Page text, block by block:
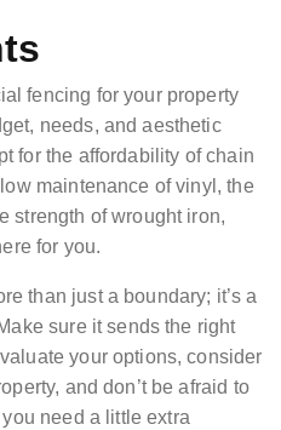
fencing for your property
needs, and aesthetic
for the affordability of chain
maintenance of vinyl, the
strength of wrought iron,
for you.
than just a boundary; it’s a
sure it sends the right
your options, consider
and don’t be afraid to
need a little extra